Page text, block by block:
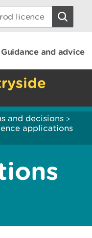
Guidance and advice
and decisions >
applications